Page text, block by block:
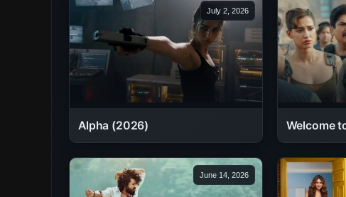
July 2, 2026
Alpha (2026) Welcome
June 14, 2026